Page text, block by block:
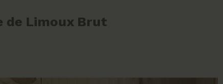
de Limoux Brut